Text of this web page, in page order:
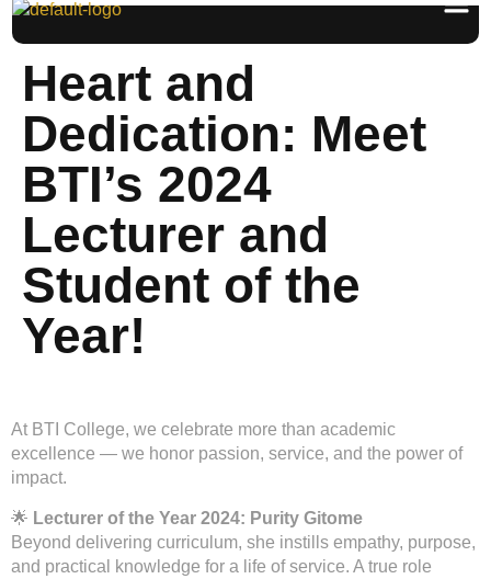
Heart and
Dedication: Meet
BTI’s 2024
Lecturer and
Student of the
Year!
At BTI College, we celebrate more than academic
excellence — we honor passion, service, and the power of
impact.
🌟 Lecturer of the Year 2024: Purity Gitome
Beyond delivering curriculum, she instills empathy, purpose,
and practical knowledge for a life of service. A true role